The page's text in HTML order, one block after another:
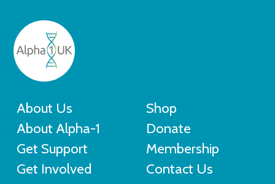
About Us
About Alpha-1
Get Support
Get Involved
Shop
Donate
Membership
Contact Us